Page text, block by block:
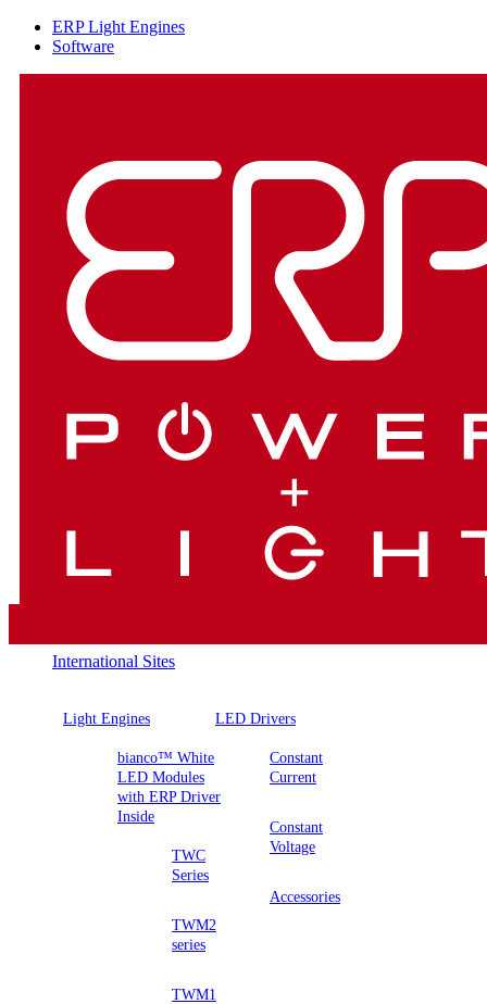
ERP Light Engines
Software
International Sites
Light Engines
bianco™ White
LED Modules
with ERP Driver
Inside
TWC
Series
TWM2
series
TWM1
LED Drivers
Constant
Current
Constant
Voltage
Accessories